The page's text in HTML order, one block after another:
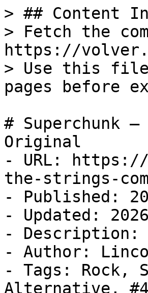
> ## Content
> Fetch the
https://
> Use this
pages before
# Superchunk
Original
- URL: https://
the-strings-
- Published:
- Updated:
- Description:
- Author:
- Tags: Rock,
Alternative,